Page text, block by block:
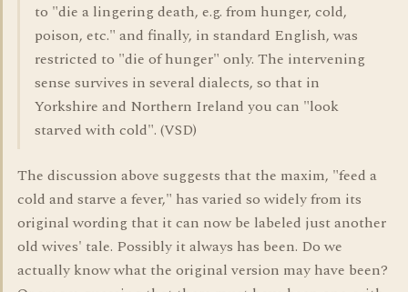
to "die a lingering death, e.g. from hunger, cold,
poison, etc." and finally, in standard English, was
restricted to "die of hunger" only. The intervening
sense survives in several dialects, so that in
Yorkshire and Northern Ireland you can "look
starved with cold". (VSD)
The discussion above suggests that the maxim, "feed a
cold and starve a fever," has varied so widely from its
original wording that it can now be labeled just another
old wives' tale. Possibly it always has been. Do we
actually know what the original version may have been?